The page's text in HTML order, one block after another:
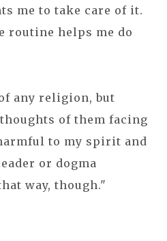
me to take care of it.
routine helps me do
any religion, but
of them facing
to my spirit and
or dogma
way, though."